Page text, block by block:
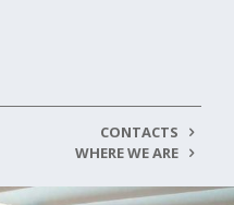
CONTACTS
WHERE WE ARE